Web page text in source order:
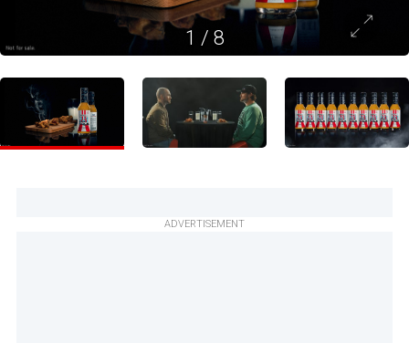
1 / 8
ADVERTISEMENT